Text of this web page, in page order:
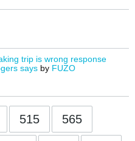
trip is wrong response
says by FUZO
515 565